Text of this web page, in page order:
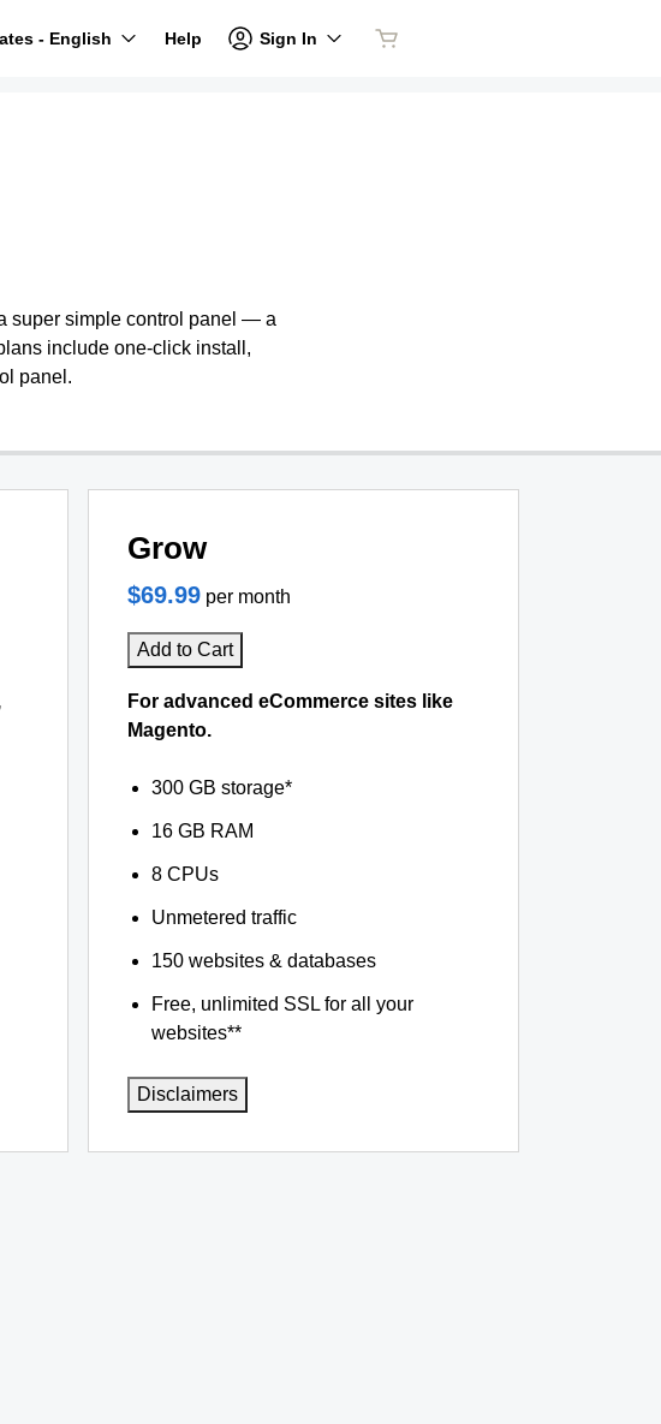
- English Help Sign In
super simple control panel — a
include one-click install,
panel.
Grow
$69.99 per month
Add to Cart
For advanced eCommerce sites like
Magento.
300 GB storage*
16 GB RAM
8 CPUs
Unmetered traffic
150 websites & databases
Free, unlimited SSL for all your
websites**
Disclaimers